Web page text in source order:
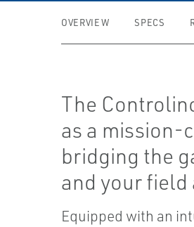
OVERVIEW SPECS
The
as a mission-
bridging the
and your field
Equipped with an